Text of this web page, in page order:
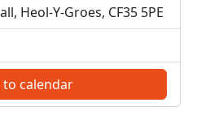
Heol-Y-Groes, CF35 5PE
to calendar